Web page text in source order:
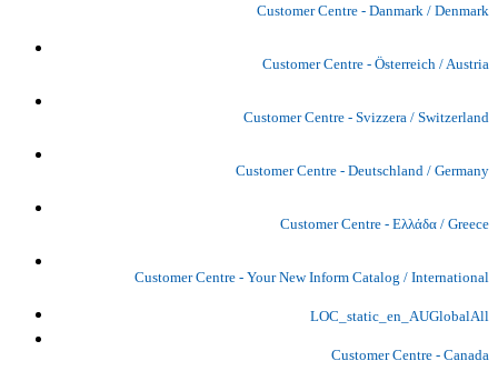
Customer Centre - Danmark / Denmark
Customer Centre - Österreich / Austria
Customer Centre - Svizzera / Switzerland
Customer Centre - Deutschland / Germany
Customer Centre - Ελλάδα / Greece
Customer Centre - Your New Inform Catalog / International
LOC_static_en_AUGlobalAll
Customer Centre - Canada